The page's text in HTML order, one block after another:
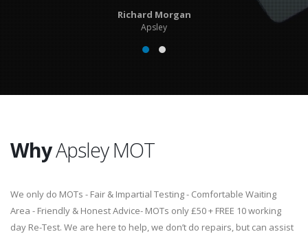
Richard Morgan
Apsley
WhyApsley MOT
We only do MOTs - Fair & Impartial Testing - Comfortable Waiting
Area - Friendly & Honest Advice- MOTs only £50 + FREE 10 working
day Re-Test. We are here to help, we don’t do repairs, but can assist